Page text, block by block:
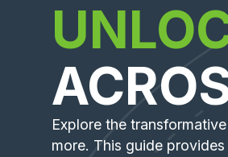
Explore the
more. This guide